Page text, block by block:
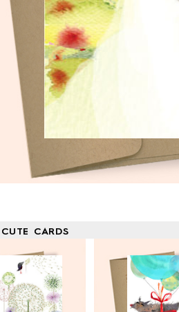
CARDS